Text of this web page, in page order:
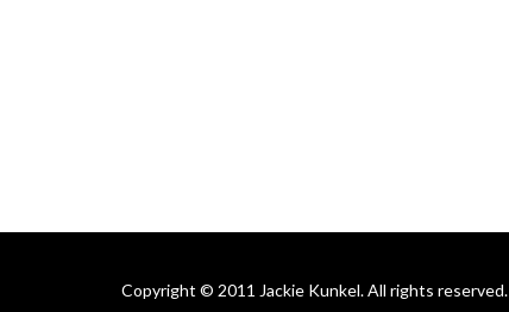
Copyright © 2011 Jackie Kunkel. All rights reserved.